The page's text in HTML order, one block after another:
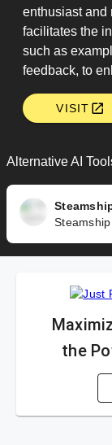
enthusiast and
facilitates the
such as
feedback, to
VISIT
Alternative AI
the